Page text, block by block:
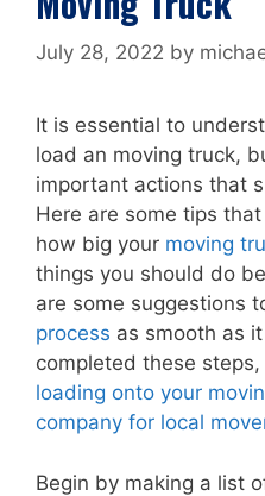
July 28, 2022 by
It is essential to
load an moving truck,
important actions that
Here are some tips
how big your moving
things you should do
are some suggestions
process as smooth as
completed these steps,
loading onto your
company for local
Begin by making a list